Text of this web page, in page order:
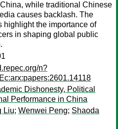
while traditional Chinese
causes backlash. The
highlight the importance of
in shaping global public
n?
Dishonesty, Political
Performance in China
Liu; Wenwei Peng; Shaoda